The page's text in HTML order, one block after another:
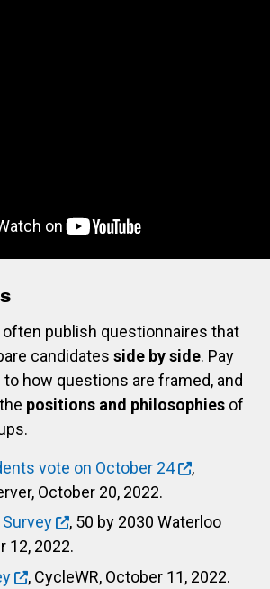
publish questionnaires that
candidates side by side. Pay
to how questions are framed, and
positions and philosophiesof
vote on October 24
,
October 20, 2022.
Survey
, 50 by 2030 Waterloo
12, 2022.
, CycleWR, October 11, 2022.